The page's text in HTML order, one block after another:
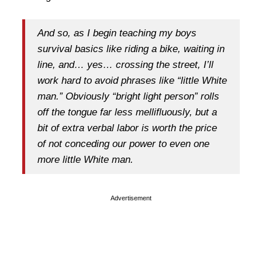
And so, as I begin teaching my boys
survival basics like riding a bike, waiting in
line, and… yes… crossing the street, I’ll
work hard to avoid phrases like “little White
man.” Obviously “bright light person” rolls
off the tongue far less mellifluously, but a
bit of extra verbal labor is worth the price
of not conceding our power to even one
more little White man.
Advertisement